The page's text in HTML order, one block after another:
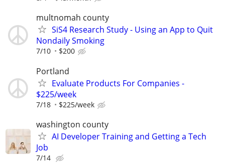
multnomah county
SiS4 Research Study - Using an App to Quit
Nondaily Smoking
7/10 $200
Portland
Evaluate Products For Companies -
$225/week
7/18 $225/week
washington county
AI Developer Training and Getting a Tech
Job
7/14